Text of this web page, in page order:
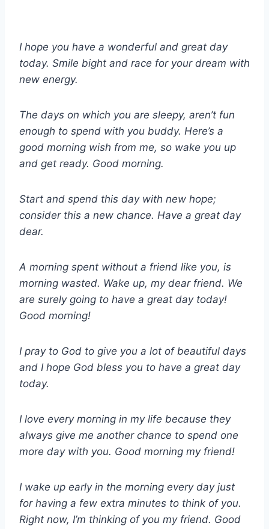
I hope you have a wonderful and great day
today. Smile bight and race for your dream with
new energy.
The days on which you are sleepy, aren’t fun
enough to spend with you buddy. Here’s a
good morning wish from me, so wake you up
and get ready. Good morning.
Start and spend this day with new hope;
consider this a new chance. Have a great day
dear.
A morning spent without a friend like you, is
morning wasted. Wake up, my dear friend. We
are surely going to have a great day today!
Good morning!
I pray to God to give you a lot of beautiful days
and I hope God bless you to have a great day
today.
I love every morning in my life because they
always give me another chance to spend one
more day with you. Good morning my friend!
I wake up early in the morning every day just
for having a few extra minutes to think of you.
Right now, I’m thinking of you my friend. Good